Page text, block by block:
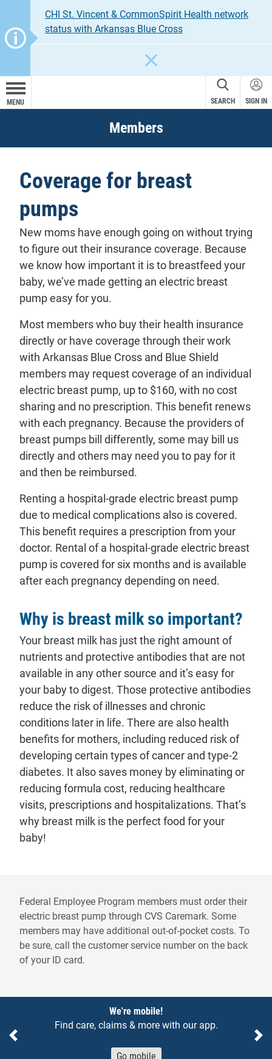
CHI St. Vincent & CommonSpirit Health network
status with Arkansas Blue Cross
MENU SEARCH SIGN IN
Members
Coverage for breast
pumps
New moms have enough going on without trying
to figure out their insurance coverage. Because
we know how important it is to breastfeed your
baby, we’ve made getting an electric breast
pump easy for you.
Most members who buy their health insurance
directly or have coverage through their work
with Arkansas Blue Cross and Blue Shield
members may request coverage of an individual
electric breast pump, up to $160, with no cost
sharing and no prescription. This benefit renews
with each pregnancy. Because the providers of
breast pumps bill differently, some may bill us
directly and others may need you to pay for it
and then be reimbursed.
Renting a hospital-grade electric breast pump
due to medical complications also is covered.
This benefit requires a prescription from your
doctor. Rental of a hospital-grade electric breast
pump is covered for six months and is available
after each pregnancy depending on need.
Why is breast milk so important?
Your breast milk has just the right amount of
nutrients and protective antibodies that are not
available in any other source and it’s easy for
your baby to digest. Those protective antibodies
reduce the risk of illnesses and chronic
conditions later in life. There are also health
benefits for mothers, including reduced risk of
developing certain types of cancer and type-2
diabetes. It also saves money by eliminating or
reducing formula cost, reducing healthcare
visits, prescriptions and hospitalizations. That’s
why breast milk is the perfect food for your
baby!
Federal Employee Program members must order their
electric breast pump through CVS Caremark. Some
members may have additional out-of-pocket costs. To
be sure, call the customer service number on the back
of your ID card.
We're mobile!
Find care, claims & more with our app.
Go mobile
Previous